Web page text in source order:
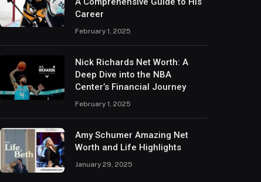
Career
February 1, 2025
Nick Richards Net Worth: A
Deep Dive into the NBA
Center’s Financial Journey
February 1, 2025
Amy Schumer Amazing Net
Worth and Life Highlights
January 29, 2025